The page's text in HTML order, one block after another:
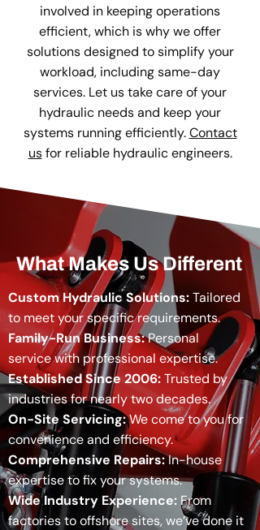
involved in keeping operations
efficient, which is why we offer
solutions designed to simplify your
workload, including same-day
services. Let us take care of your
hydraulic needs and keep your
systems running efficiently.Contact
usfor reliable hydraulic engineers.
What Makes Us Different
Custom Hydraulic Solutions:Tailored
to meet your specific requirements.
Family-Run Business:Personal
service with professional expertise.
Established Since 2006:Trusted by
industries for nearly two decades.
On-Site Servicing:We come to you for
convenience and efficiency.
Comprehensive Repairs:In-house
expertise to fix your systems.
Wide Industry Experience: From
factories to offshore sites, we’ve done it